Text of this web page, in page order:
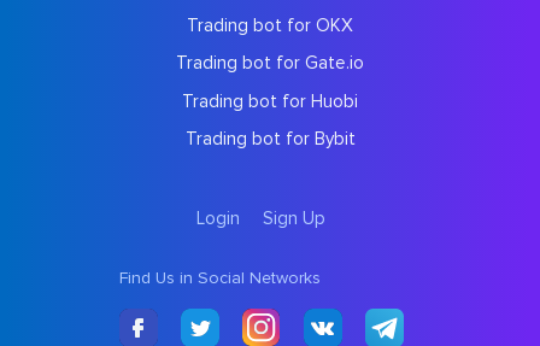
Trading bot for OKX
Trading bot for Gate.io
Trading bot for Huobi
Trading bot for Bybit
Login Sign Up
Find Us in Social Networks